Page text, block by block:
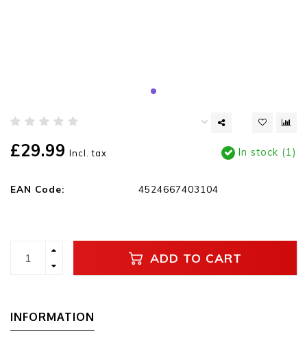
£29.99 Incl. tax In stock (1)
EAN Code: 4524667403104
ADD TO CART
INFORMATION